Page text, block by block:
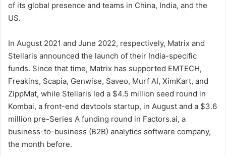
of its global presence and teams in China, India, and the
US.
In August 2021 and June 2022, respectively, Matrix and
Stellaris announced the launch of their India-specific
funds. Since that time, Matrix has supported EMTECH,
Freakins, Scapia, Genwise, Saveo, Murf AI, XimKart, and
ZippMat, while Stellaris led a $4.5 million seed round in
Kombai, a front-end devtools startup, in August and a $3.6
million pre-Series A funding round in Factors.ai, a
business-to-business (B2B) analytics software company,
the month before.